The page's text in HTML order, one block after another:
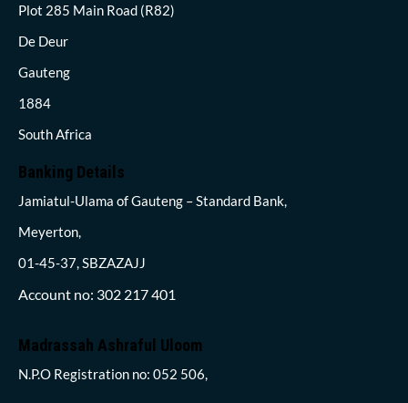
Plot 285 Main Road (R82)
De Deur
Gauteng
1884
South Africa
Banking Details
Jamiatul-Ulama of Gauteng – Standard Bank,
Meyerton,
01-45-37, SBZAZAJJ
Account no: 302 217 401
Madrassah Ashraful Uloom
N.P.O Registration no: 052 506,